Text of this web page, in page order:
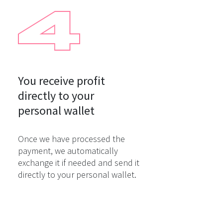
You receive profit
directly to your
personal wallet
Once we have processed the
payment, we automatically
exchange it if needed and send it
directly to your personal wallet.